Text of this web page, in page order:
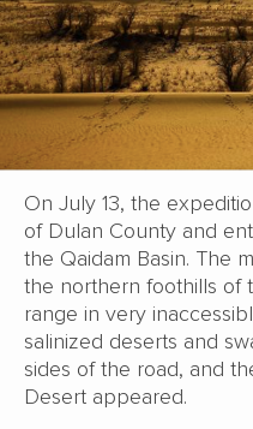
On July 13, the
of Dulan County and
the Qaidam Basin. The
the northern foothills of
range in very
salinized deserts and
sides of the road, and
Desert appeared.